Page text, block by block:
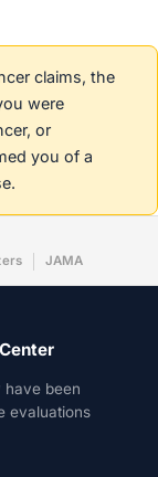
claims, the
were
or
you of a
JAMA
have been
evaluations